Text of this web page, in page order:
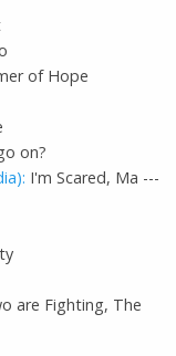
of Hope
on?
I'm Scared, Ma ---
are Fighting, The